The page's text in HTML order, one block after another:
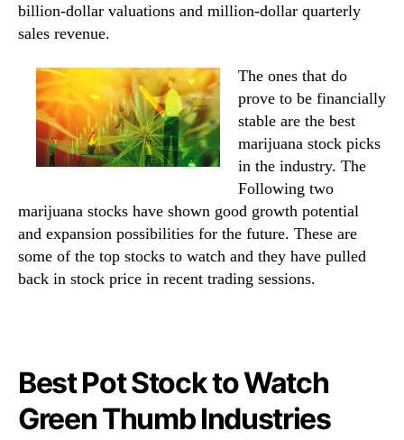
billion-dollar valuations and million-dollar quarterly
sales revenue.
The ones that do
prove to be financially
stable are the best
marijuana stock picks
in the industry. The
Following two
marijuana stocks have shown good growth potential
and expansion possibilities for the future. These are
some of the top stocks to watch and they have pulled
back in stock price in recent trading sessions.
Best Pot Stock to Watch
Green Thumb Industries